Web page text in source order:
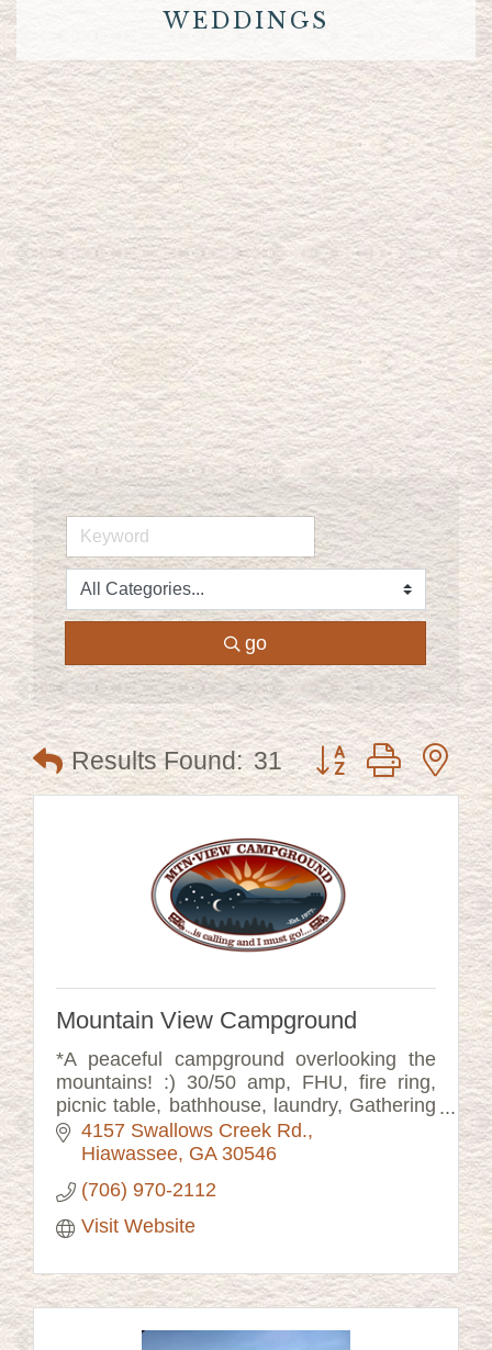
WEDDINGS
go
Results Found: 31 Button group with
Mountain View Campground
*A peaceful campground overlooking the
mountains! :) 30/50 amp, FHU, fire ring,
picnic table, bathhouse, laundry, Gathering
Room, Rocking Porch, Music Barn, fenced
dog run. Check out our website!
4157 Swallows Creek Rd.
Hiawassee GA 30546
(706) 970-2112
Visit Website